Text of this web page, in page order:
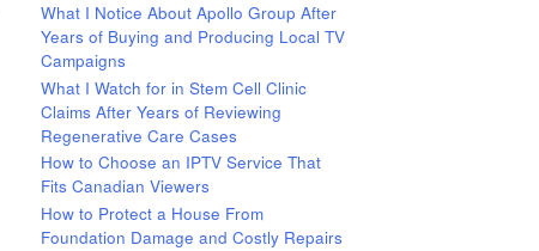
What I Notice About Apollo Group After
Years of Buying and Producing Local TV
Campaigns
What I Watch for in Stem Cell Clinic
Claims After Years of Reviewing
Regenerative Care Cases
How to Choose an IPTV Service That
Fits Canadian Viewers
How to Protect a House From
Foundation Damage and Costly Repairs